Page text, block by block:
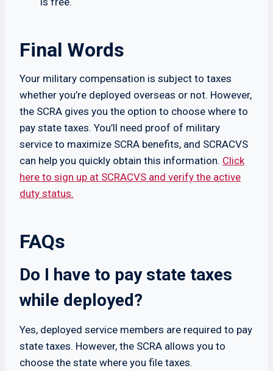
Final Words
Your military compensation is subject to taxes
whether you’re deployed overseas or not. However,
the SCRA gives you the option to choose where to
pay state taxes. You’ll need proof of military
service to maximize SCRA benefits, and SCRACVS
can help you quickly obtain this information. Click
here to sign up at SCRACVS and verify the active
duty status.
FAQs
Do I have to pay state taxes
while deployed?
Yes, deployed service members are required to pay
state taxes. However, the SCRA allows you to
choose the state where you file taxes.